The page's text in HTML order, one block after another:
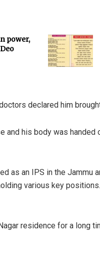
power,
declared him
and his body was
as an IPS in the Jammu
various key
residence for a long